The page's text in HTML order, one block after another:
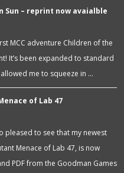
Sun – reprint now avaialble
MCC adventure Children of the
It’s been expanded to standard
me to squeeze in …
of Lab 47
pleased to see that my newest
Menace of Lab 47, is now
PDF from the Goodman Games